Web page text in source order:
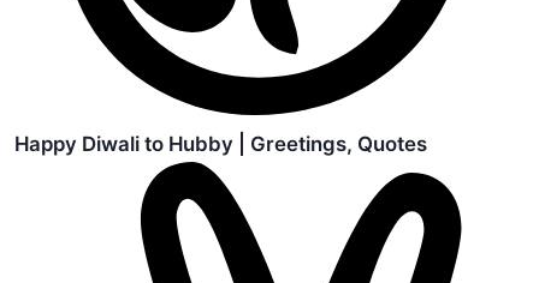
Happy Diwali to Hubby | Greetings, Quotes